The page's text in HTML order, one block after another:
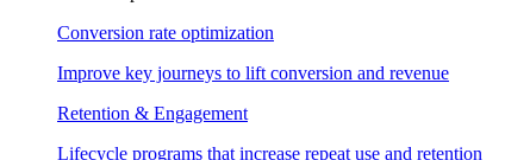
Conversion rate optimization
Improve key journeys to lift conversion and revenue
Retention & Engagement
Lifecycle programs that increase repeat use and retention